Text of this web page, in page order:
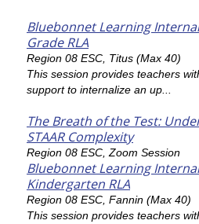
Bluebonnet Learning
Grade RLA
Region 08 ESC, Titus (Max 40)
This session provides teachers
support to internalize an up...
The Breath of the Test:
STAAR Complexity
Region 08 ESC, Zoom Session
Bluebonnet Learning
Kindergarten RLA
Region 08 ESC, Fannin (Max 40)
This session provides teachers